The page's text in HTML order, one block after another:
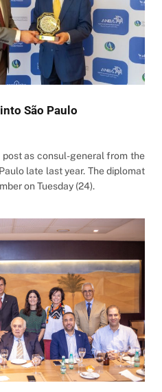
São Paulo
as consul-general from the
late last year. The diplomat
on Tuesday (24).